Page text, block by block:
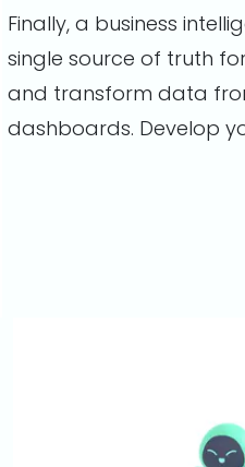
Finally, a business
single source of truth
and transform data
dashboards. Develop